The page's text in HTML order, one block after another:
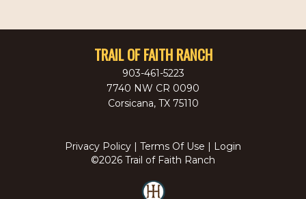
TRAIL OF FAITH RANCH
903-461-5223
7740 NW CR 0090
Corsicana, TX 75110
Privacy Policy Terms Of Use
Login
©2026 Trail of Faith Ranch